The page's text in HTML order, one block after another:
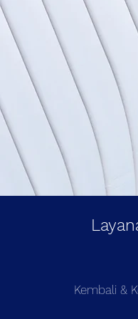
Kembali &